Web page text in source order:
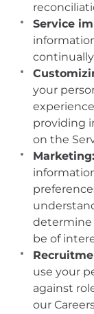
Service
your
providing
on the
Marketing:
determine
be of
use your
against
our